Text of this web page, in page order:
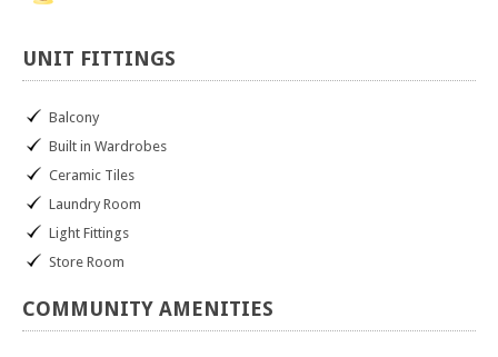
UNIT FITTINGS
Balcony
Built in Wardrobes
Ceramic Tiles
Laundry Room
Light Fittings
Store Room
COMMUNITY AMENITIES